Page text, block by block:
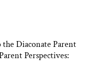
Diaconate Parent
Perspectives: